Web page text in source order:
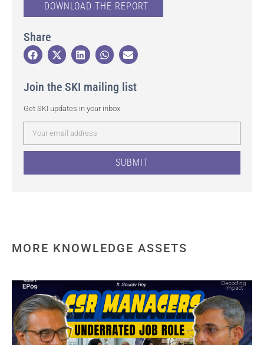
DOWNLOAD THE REPORT
Share
Join the SKI mailing list
Get SKI updates in your inbox.
SUBMIT
MORE KNOWLEDGE ASSETS